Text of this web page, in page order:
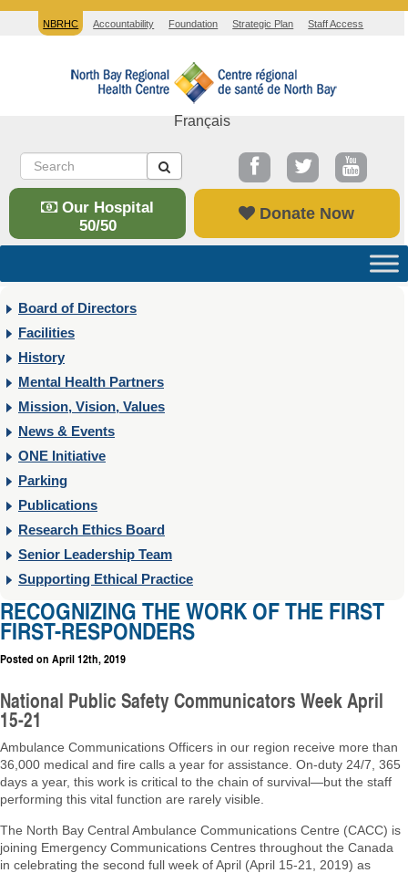
NBRHC Accountability Foundation Strategic Plan Staff Access
Français
Our Hospital
50/50
Donate Now
Board of Directors
Facilities
History
Mental Health Partners
Mission, Vision, Values
News & Events
ONE Initiative
Parking
Publications
Research Ethics Board
Senior Leadership Team
Supporting Ethical Practice
RECOGNIZING THE WORK OF THE FIRST
FIRST-RESPONDERS
Posted on April 12th, 2019
National Public Safety Communicators Week April
15-21
Ambulance Communications Officers in our region receive more than
36,000 medical and fire calls a year for assistance. On-duty 24/7, 365
days a year, this work is critical to the chain of survival—but the staff
performing this vital function are rarely visible.
The North Bay Central Ambulance Communications Centre (CACC) is
joining Emergency Communications Centres throughout the Canada
in celebrating the second full week of April (April 15-21, 2019) as